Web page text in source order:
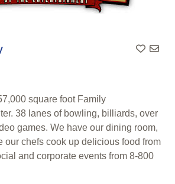
square foot Family
38 lanes of bowling, billiards, over
games. We have our dining room,
our chefs cook up delicious food from
and corporate events from 8-800